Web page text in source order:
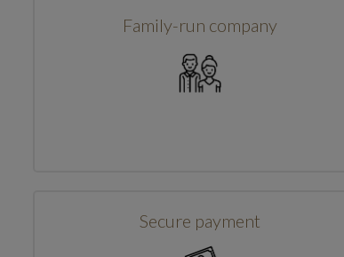
Family-run company
Secure payment